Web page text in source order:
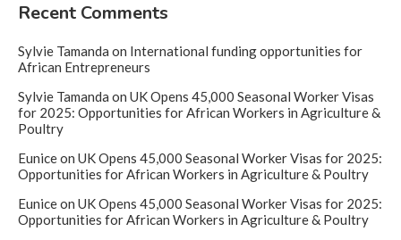
Recent Comments
Sylvie Tamanda on International funding opportunities for
African Entrepreneurs
Sylvie Tamanda on UK Opens 45,000 Seasonal Worker Visas
for 2025: Opportunities for African Workers in Agriculture &
Poultry
Euniceon UK Opens 45,000 Seasonal Worker Visas for 2025:
Opportunities for African Workers in Agriculture & Poultry
Euniceon UK Opens 45,000 Seasonal Worker Visas for 2025:
Opportunities for African Workers in Agriculture & Poultry